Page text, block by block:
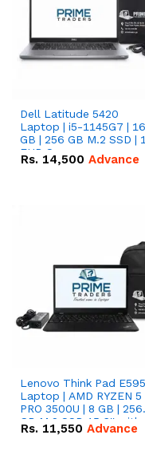
Dell Latitude 5420
Laptop | i5-1145G7 | 16
GB | 256 GB M.2 SSD |
FHD Screen
Rs. 14,500 Advance
Lenovo Think Pad E595
Laptop | AMD RYZEN 5
PRO 3500U | 8 GB | 256
GB M.2 SSD 15.6'' with
Radeon RX Vega 8
Rs. 11,550 Advance